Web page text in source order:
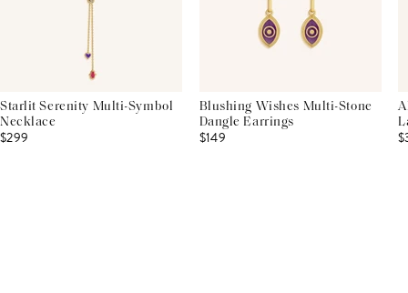
Starlit Serenity Multi-Symbol
Necklace
$299
Blushing Wishes Multi-Stone
Dangle Earrings
$149